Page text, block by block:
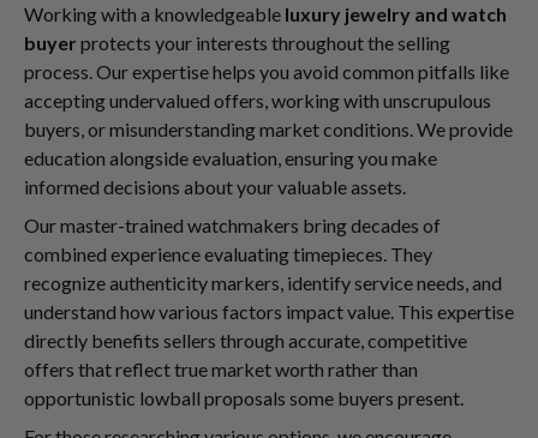
Working with a knowledgeable luxury jewelry and watch
buyer protects your interests throughout the selling
process. Our expertise helps you avoid common pitfalls like
accepting undervalued offers, working with unscrupulous
buyers, or misunderstanding market conditions. We provide
education alongside evaluation, ensuring you make
informed decisions about your valuable assets.
Our master-trained watchmakers bring decades of
combined experience evaluating timepieces. They
recognize authenticity markers, identify service needs, and
understand how various factors impact value. This expertise
directly benefits sellers through accurate, competitive
offers that reflect true market worth rather than
opportunistic lowball proposals some buyers present.